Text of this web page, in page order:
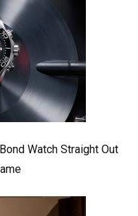
Watch Straight Out